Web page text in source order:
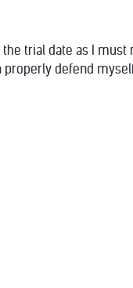
trial date as I
properly defend